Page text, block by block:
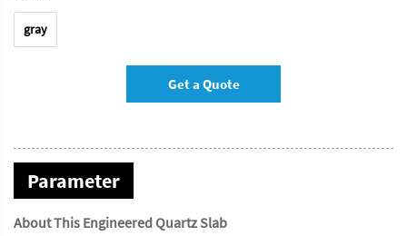
gray
Get a Quote
Parameter
About This Engineered Quartz Slab